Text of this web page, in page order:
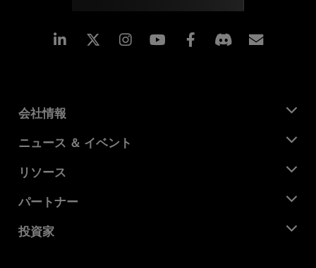
Linkedin Instagram Facebook
会社情報
AMD について
企業責任
キャリア
お問い合わせ
ニュース ＆ イベント
ニュースルーム
メディア ライブラリ
リソース
デベロッパー セントラル
ケース スタディ
パートナー
AMD パートナー ハブ
投資家